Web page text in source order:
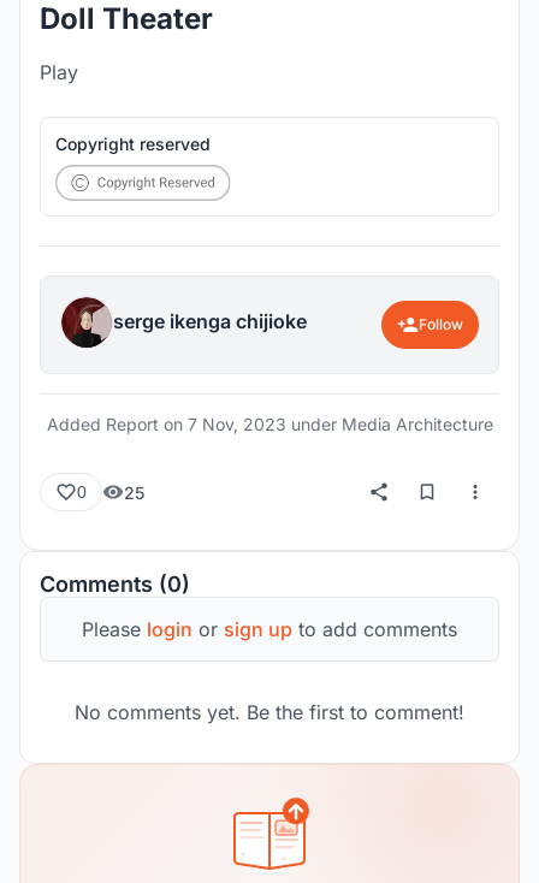
Doll Theater
Play
Copyright reserved
serge ikenga chijioke Follow
Added Report on 7 Nov, 2023 under Media Architecture
0 25
Comments (0)
Please login or sign up to add comments
No comments yet. Be the first to comment!